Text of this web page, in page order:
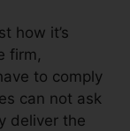
how it’s
firm,
to comply
can not ask
deliver the